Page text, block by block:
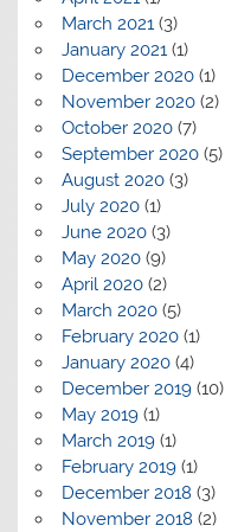
March 2021(3)
January 2021(1)
December 2020(1)
November 2020(2)
October 2020(7)
September 2020(5)
August 2020(3)
July 2020(1)
June 2020(3)
May 2020(9)
April 2020(2)
March 2020(5)
February 2020(1)
January 2020(4)
December 2019(10)
May 2019(1)
March 2019(1)
February 2019(1)
December 2018 (3)
November 2018 (2)